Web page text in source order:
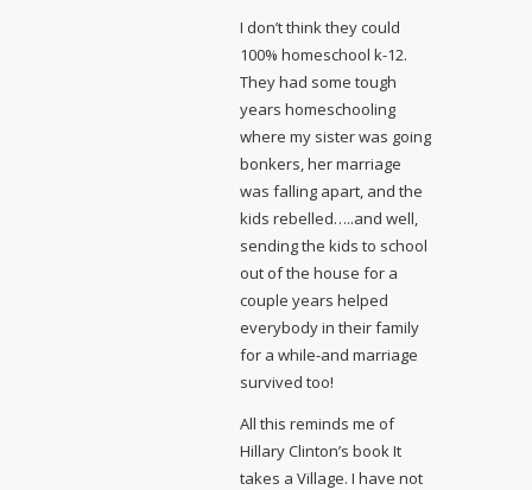
I don’t think they could
100% homeschool k-12.
They had some tough
years homeschooling
where my sister was going
bonkers, her marriage
was falling apart, and the
kids rebelled…..and well,
sending the kids to school
out of the house for a
couple years helped
everybody in their family
for a while-and marriage
survived too!
All this reminds me of
Hillary Clinton’s book It
takes a Village. I have not